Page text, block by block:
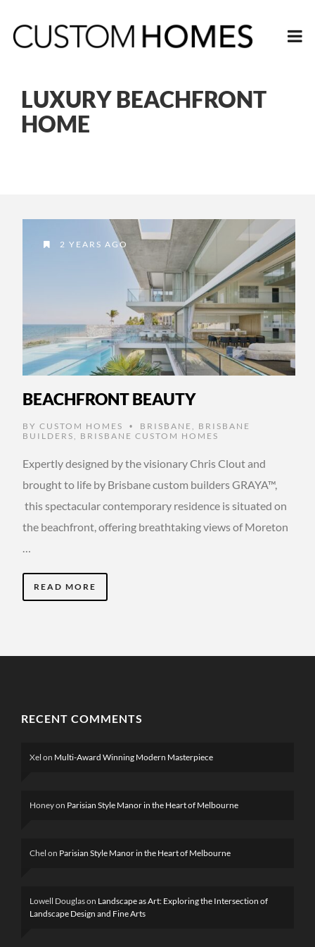
LUXURY BEACHFRONT
HOME
2 YEARS AGO
BEACHFRONT BEAUTY
BY CUSTOM HOMES • BRISBANE
BRISBANE
BUILDERS
BRISBANE CUSTOM HOMES
Expertly designed by the visionary Chris Clout and
brought to life by Brisbane custom builders GRAYA™,
this spectacular contemporary residence is situated on
the beachfront, offering breathtaking views of Moreton
READ MORE
RECENT COMMENTS
Xel on Multi-Award Winning Modern Masterpiece
Honeyon Parisian Style Manor in the Heart of Melbourne
Chel on Parisian Style Manor in the Heart of Melbourne
Lowell Douglason Landscape as Art: Exploring the Intersection of
Landscape Design and Fine Arts